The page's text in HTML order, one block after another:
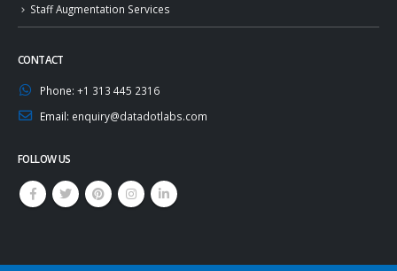
Staff Augmentation Services
CONTACT
Phone: +1 313 445 2316
Email: enquiry@datadotlabs.com
FOLLOW US